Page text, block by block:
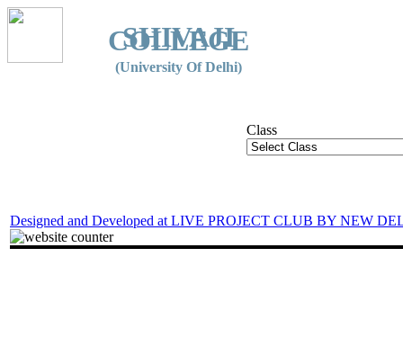
SHIVAJI
COLLEGE
(University Of Delhi)
Class
Designed and Developed at LIVE PROJECT CLUB BY NEW